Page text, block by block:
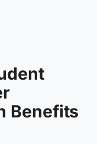
Benefits